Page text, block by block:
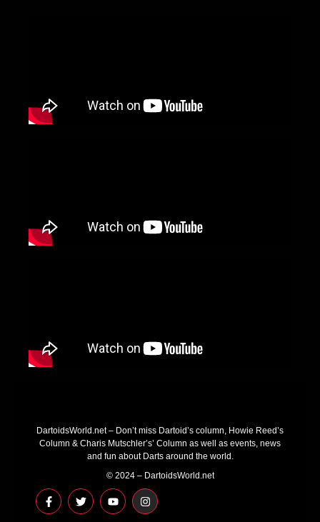
DartoidsWorld.net – Don’t miss Dartoid’s column, Howie Reed’s
Column & Charis Mutschler’s’ Column as well as events, news
and fun about Darts around the world.
© 2024 – DartoidsWorld.net
F
a
c
T
w
i
Y
o
u
I
n
s